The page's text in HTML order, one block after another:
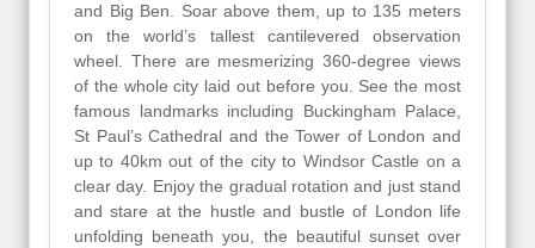
and Big Ben. Soar above them, up to 135 meters
on the world’s tallest cantilevered observation
wheel. There are mesmerizing 360-degree views
of the whole city laid out before you. See the most
famous landmarks including Buckingham Palace,
St Paul’s Cathedral and the Tower of London and
up to 40km out of the city to Windsor Castle on a
clear day. Enjoy the gradual rotation and just stand
and stare at the hustle and bustle of London life
unfolding beneath you, the beautiful sunset over